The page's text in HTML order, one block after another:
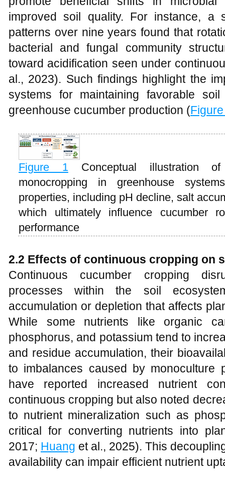
improved soil quality. For instance, a
patterns over nine years found that
bacterial and fungal community
toward acidification seen under
al., 2023). Such findings highlight the
systems for maintaining favorable
greenhouse cucumber production (
Figure 1
Conceptual illustration
monocropping in greenhouse
properties, including pH decline, salt
which ultimately influence cucumber
performance
2.2 Effects of continuous cropping on
Continuous cucumber cropping
processes within the soil
accumulation or depletion that affects
While some nutrients like organic
phosphorus, and potassium tend to
and residue accumulation, their
to imbalances caused by monoculture
have reported increased nutrient
continuous cropping but also noted
to nutrient mineralization such as
critical for converting nutrients into
2017; Huang et al., 2025). This
availability can impair efficient nutrient